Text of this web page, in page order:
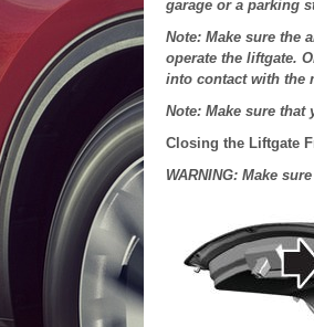
garage or a parking
Note: Make sure the
operate the liftgate.
into contact with the
Note: Make sure
Closing the Liftgate
WARNING: Make